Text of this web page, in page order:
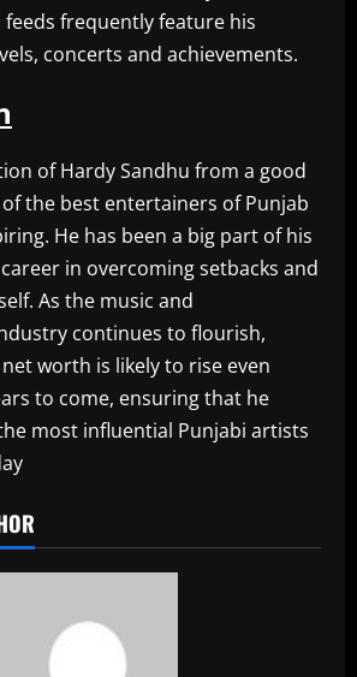
feeds frequently feature his
concerts and achievements.
of Hardy Sandhu from a good
the best entertainers of Punjab
He has been a big part of his
in overcoming setbacks and
As the music and
continues to flourish,
net worth is likely to rise even
to come, ensuring that he
most influential Punjabi artists